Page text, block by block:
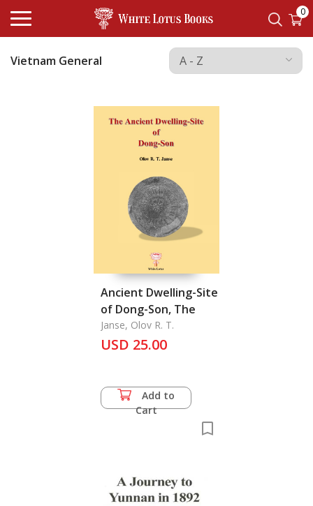
0
Vietnam General
Ancient Dwelling-Site
of Dong-Son, The
Janse, Olov R. T.
USD 25.00
Add to
Cart